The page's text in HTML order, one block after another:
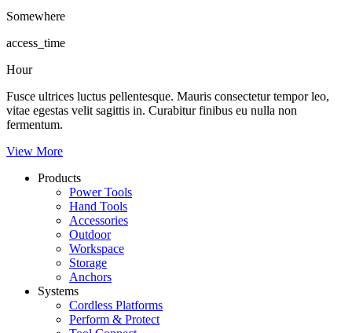
Somewhere
access_time
Hour
Fusce ultrices luctus pellentesque. Mauris consectetur tempor leo,
vitae egestas velit sagittis in. Curabitur finibus eu nulla non
fermentum.
View More
Products
Power Tools
Hand Tools
Accessories
Outdoor
Workspace
Storage
Anchors
Systems
Cordless Platforms
Perform & Protect